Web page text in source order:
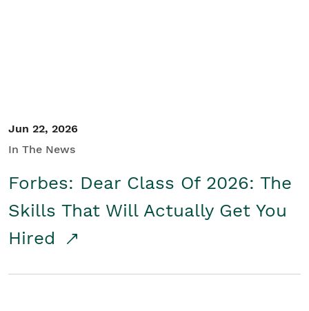
Jun 22, 2026
In The News
Forbes: Dear Class Of 2026: The
Skills That Will Actually Get You
Hired